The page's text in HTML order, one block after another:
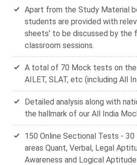
Apart from the Study Material
students are provided with
sheets' to be discussed by the
classroom sessions.
A total of 70 Mock tests on
AILET, SLAT, etc (including All
Detailed analysis along with
the hallmark of our All India
150 Online Sectional Tests -
areas Quant, Verbal, Legal
Awareness and Logical Aptitude